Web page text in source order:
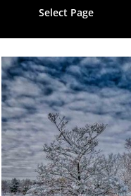
Select Page